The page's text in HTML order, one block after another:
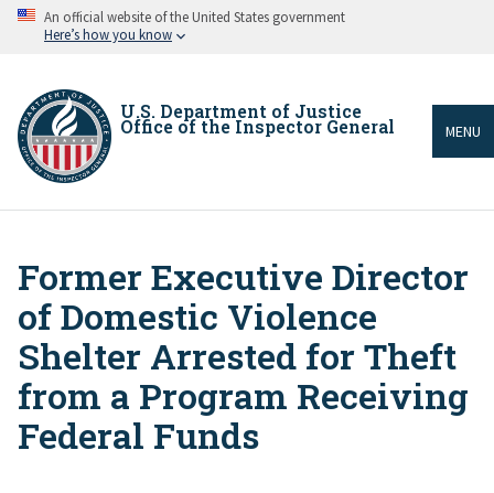
Skip An official website of the United States government
Here’s how you know
U.S. Department of Justice
Office of the Inspector General MENU
Breadcrumb
Former Executive Director
of Domestic Violence
Shelter Arrested for Theft
from a Program Receiving
Federal Funds